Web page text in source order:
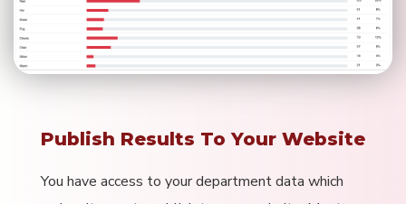
Publish Results To Your Website
You have access to your department data which